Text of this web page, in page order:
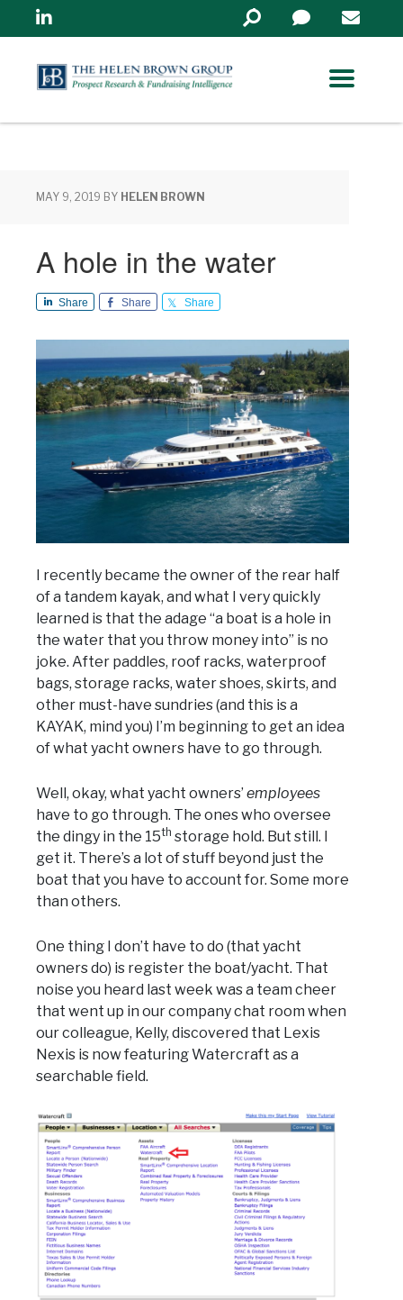
Linkedin
Search
in
MAY 9, 2019 BY HELEN BROWN
A hole in the water
Share Share Share
I recently became the owner of the rear half
of a tandem kayak, and what I very quickly
learned is that the adage “a boat is a hole in
the water that you throw money into” is no
joke. After paddles, roof racks, waterproof
bags, storage racks, water shoes, skirts, and
other must-have sundries (and this is a
KAYAK, mind you) I’m beginning to get an idea
of what yacht owners have to go through.
Well, okay, what yacht owners’ employees
have to go through. The ones who oversee
the dingy in the 15th storage hold. But still. I
get it. There’s a lot of stuff beyond just the
boat that you have to account for. Some more
than others.
One thing I don’t have to do (that yacht
owners do) is register the boat/yacht. That
noise you heard last week was a team cheer
that went up in our company chat room when
our colleague, Kelly, discovered that Lexis
Nexis is now featuring Watercraft as a
searchable field.